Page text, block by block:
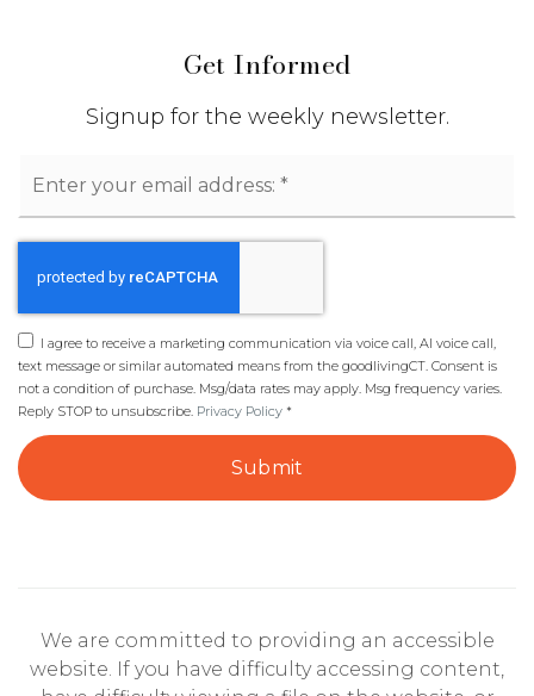
Get Informed
Signup for the weekly newsletter.
*
I agree to receive a marketing communication via voice call, AI voice call,
text message or similar automated means from the goodlivingCT. Consent is
not a condition of purchase. Msg/data rates may apply. Msg frequency varies.
Reply STOP to unsubscribe. Privacy Policy *
Submit
We are committed to providing an accessible
website. If you have difficulty accessing content,